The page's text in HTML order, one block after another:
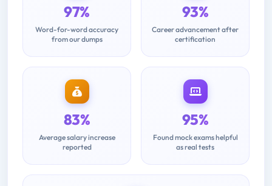
97%
Word-for-word accuracy
from our dumps
93%
Career advancement after
certification
83%
Average salary increase
reported
95%
Found mock exams helpful
as real tests